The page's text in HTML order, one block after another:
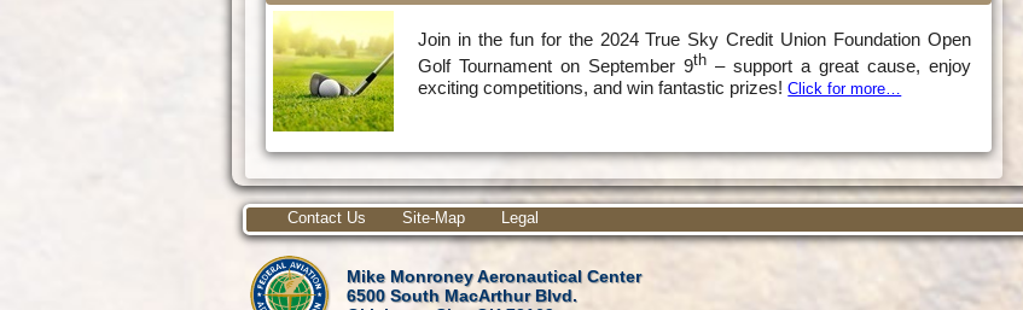
Join in the fun for the 2024 True Sky Credit Union Foundation Open
Golf Tournament on September 9th – support a great cause, enjoy
exciting competitions, and win fantastic prizes!Click for more…
Contact Us Site-Map Legal
Mike Monroney Aeronautical Center
6500 South MacArthur Blvd.